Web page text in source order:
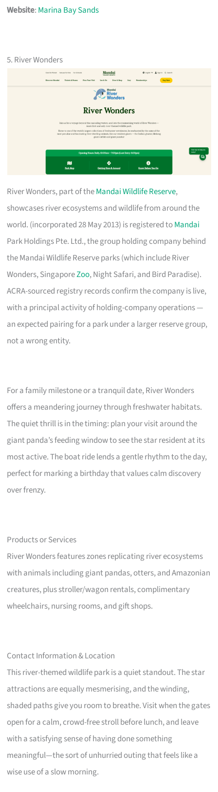
Website: Marina Bay Sands
5. River Wonders
River Wonders, part of theMandai Wildlife Reserve,
showcases river ecosystems and wildlife from around the
world. (incorporated 28 May 2013) is registered toMandai
Park Holdings Pte. Ltd., the group holding company behind
the Mandai Wildlife Reserve parks (which include River
Wonders, SingaporeZoo, Night Safari, and Bird Paradise).
ACRA-sourced registry records confirm the company is live,
with a principal activity of holding-company operations —
an expected pairing for a park under a larger reserve group,
not a wrong entity.
For a family milestone or a tranquil date, River Wonders
offers a meandering journey through freshwater habitats.
The quiet thrill is in the timing: plan your visit around the
giant panda’s feeding window to see the star resident at its
most active. The boat ride lends a gentle rhythm to the day,
perfect for marking a birthday that values calm discovery
over frenzy.
Products or Services
River Wonders features zones replicating river ecosystems
with animals including giant pandas, otters, and Amazonian
creatures, plus stroller/wagon rentals, complimentary
wheelchairs, nursing rooms, and gift shops.
Contact Information & Location
This river-themed wildlife park is a quiet standout. The star
attractions are equally mesmerising, and the winding,
shaded paths give you room to breathe. Visit when the gates
open for a calm, crowd-free stroll before lunch, and leave
with a satisfying sense of having done something
meaningful—the sort of unhurried outing that feels like a
wise use of a slow morning.